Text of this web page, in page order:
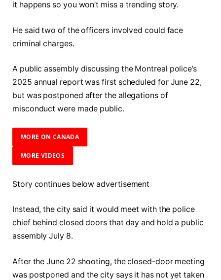
it happens so you won’t miss a trending story.
He said two of the officers involved could face
criminal charges.
A public assembly discussing the Montreal police’s
2025 annual report was first scheduled for June 22,
but was postponed after the allegations of
misconduct were made public.
MORE ON CANADA
MORE VIDEOS
Story continues below advertisement
Instead, the city said it would meet with the police
chief behind closed doors that day and hold a public
assembly July 8.
After the June 22 shooting, the closed-door meeting
was postponed and the city says it has not yet taken